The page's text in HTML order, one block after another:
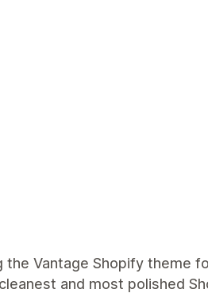
the Vantage Shopify theme
and most polished